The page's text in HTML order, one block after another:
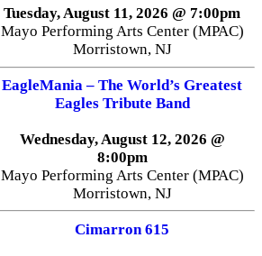
Tuesday, August 11, 2026 @ 7:00pm
Mayo Performing Arts Center (MPAC)
Morristown, NJ
EagleMania – The World’s Greatest
Eagles Tribute Band
Wednesday, August 12, 2026 @
8:00pm
Mayo Performing Arts Center (MPAC)
Morristown, NJ
Cimarron 615